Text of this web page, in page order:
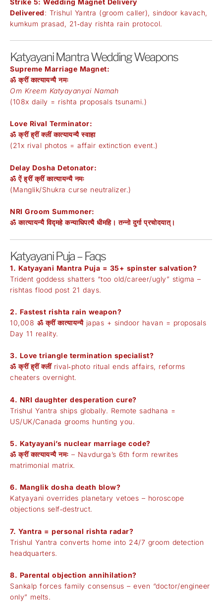
Delivered: Trishul Yantra (groom caller), sindoor kavach,
kumkum prasad, 21‑day rishta rain protocol.
Katyayani Mantra Wedding Weapons
Supreme Marriage Magnet:
ॐ क्रीं कात्यायन्यै नमः
Om Kreem Katyayanyai Namah
(108x daily = rishta proposals tsunami.)
Love Rival Terminator:
ॐ क्रीं ह्रीं क्लीं कात्यायन्यै स्वाहा
(21x rival photos = affair extinction event.)
Delay Dosha Detonator:
ॐ ऐं ह्रीं क्रीं कात्यायन्यै नमः
(Manglik/Shukra curse neutralizer.)
NRI Groom Summoner:
ॐ कात्यायन्यै विद्महे कन्याधिपत्यै धीमहि। तन्नो दुर्गा प्रचोदयात्।
Katyayani Puja – Faqs
1. Katyayani Mantra Puja = 35+ spinster salvation?
Trident goddess shatters “too old/career/ugly” stigma –
rishtas flood post 21 days.
2. Fastest rishta rain weapon?
10,008 ॐ क्रीं कात्यायन्यैjapas + sindoor havan = proposals
Day 11 reality.
3. Love triangle termination specialist?
ॐ क्रीं ह्रीं क्लींrival‑photo ritual ends affairs, reforms
cheaters overnight.
4. NRI daughter desperation cure?
Trishul Yantra ships globally. Remote sadhana =
US/UK/Canada grooms hunting you.
5. Katyayani’s nuclear marriage code?
ॐ क्रीं कात्यायन्यै नमः – Navdurga’s 6th form rewrites
matrimonial matrix.
6. Manglik dosha death blow?
Katyayani overrides planetary vetoes – horoscope
objections self‑destruct.
7. Yantra = personal rishta radar?
Trishul Yantra converts home into 24/7 groom detection
headquarters.
8. Parental objection annihilation?
Sankalp forces family consensus – even “doctor/engineer
only” melts.